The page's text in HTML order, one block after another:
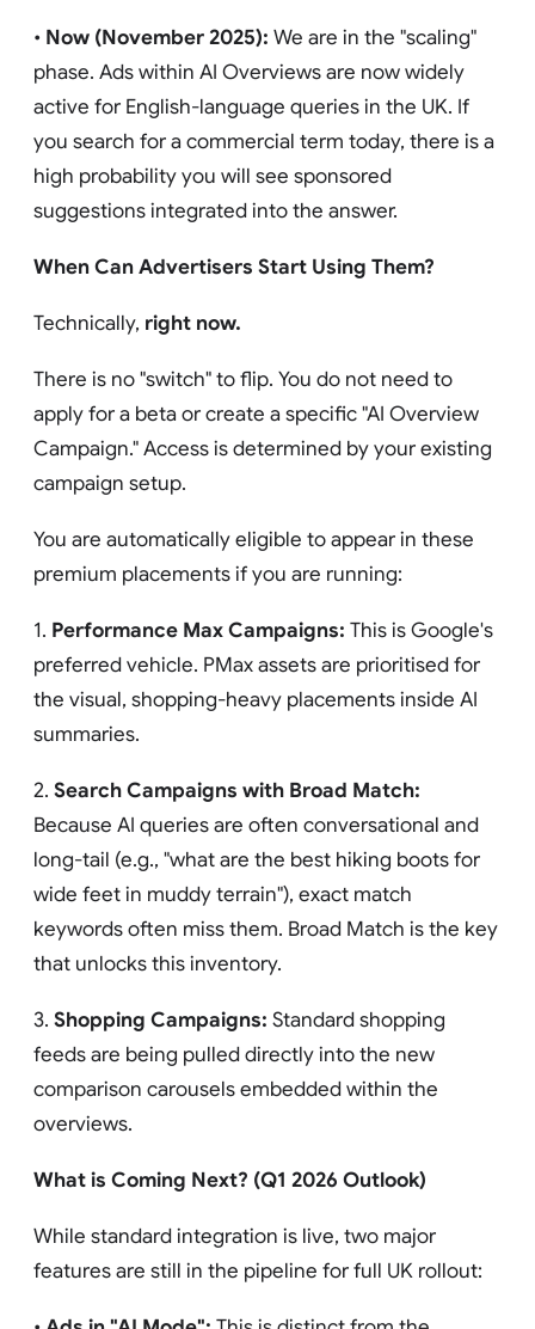
• Now (November 2025): We are in the "scaling"
phase. Ads within AI Overviews are now widely
active for English-language queries in the UK. If
you search for a commercial term today, there is a
high probability you will see sponsored
suggestions integrated into the answer.
When Can Advertisers Start Using Them?
Technically, right now.
There is no "switch" to flip. You do not need to
apply for a beta or create a specific "AI Overview
Campaign." Access is determined by your existing
campaign setup.
You are automatically eligible to appear in these
premium placements if you are running:
1. Performance Max Campaigns: This is Google's
preferred vehicle. PMax assets are prioritised for
the visual, shopping-heavy placements inside AI
summaries.
2. Search Campaigns with Broad Match:
Because AI queries are often conversational and
long-tail (e.g., "what are the best hiking boots for
wide feet in muddy terrain"), exact match
keywords often miss them. Broad Match is the key
that unlocks this inventory.
3. Shopping Campaigns: Standard shopping
feeds are being pulled directly into the new
comparison carousels embedded within the
overviews.
What is Coming Next? (Q1 2026 Outlook)
While standard integration is live, two major
features are still in the pipeline for full UK rollout: